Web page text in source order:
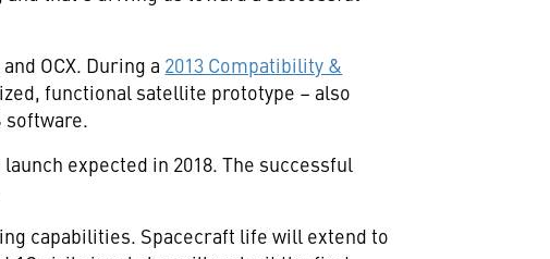
OCX. During a 2013 Compatibility &
functional satellite prototype – also
software.
expected in 2018. The successful
capabilities. Spacecraft life will extend to